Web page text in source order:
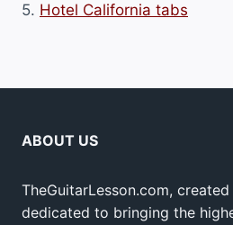
5. Hotel California tabs
ABOUT US
TheGuitarLesson.com,
dedicated to bringing the